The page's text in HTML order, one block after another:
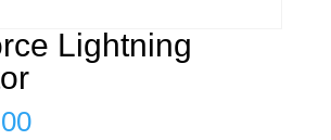
Lightning